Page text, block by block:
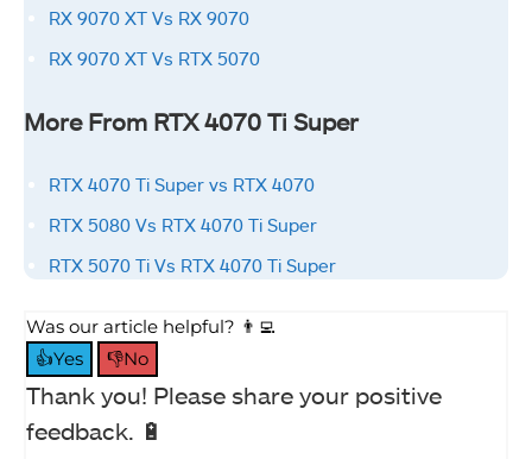
RX 9070 XT Vs RX 9070
RX 9070 XT Vs RTX 5070
More From RTX 4070 Ti Super
RTX 4070 Ti Super vs RTX 4070
RTX 5080 Vs RTX 4070 Ti Super
RTX 5070 Ti Vs RTX 4070 Ti Super
Was our article helpful? 👨‍💻
👍Yes
👎No
Thank you! Please share your positive
feedback. 🔋